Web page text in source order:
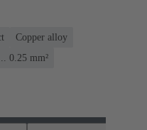
Copper alloy
0.25 mm²